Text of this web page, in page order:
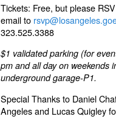
Tickets: Free, but please
email to
323.525.3388
$1 validated parking (for
pm and all day on weekends
underground garage-P1.
Special Thanks to Daniel
Angeles and Lucas Quigley